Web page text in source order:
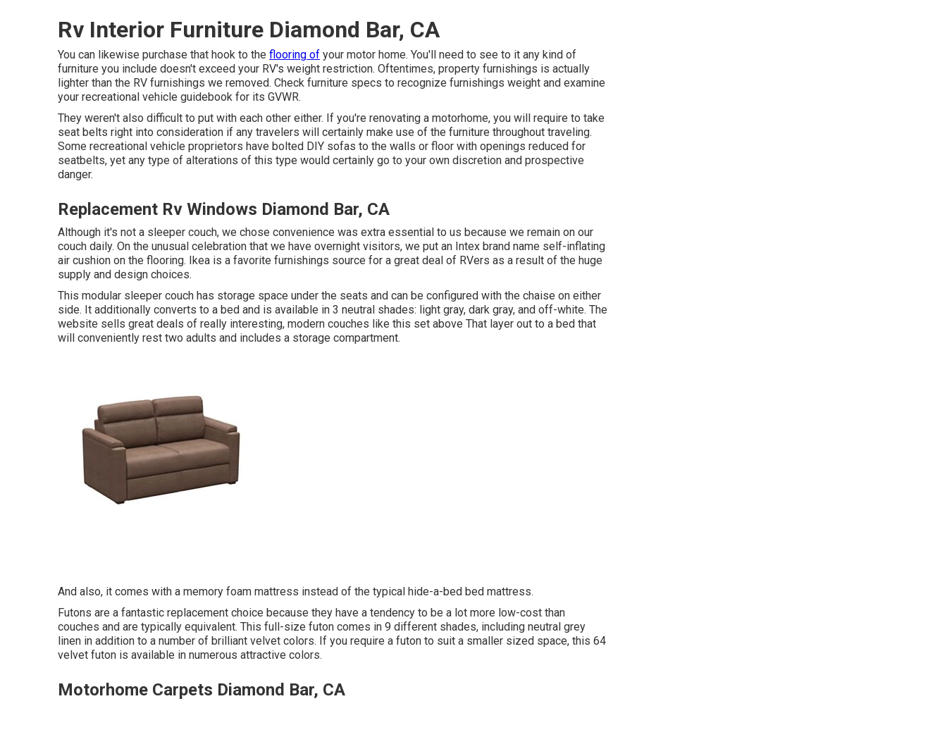
Rv Interior Furniture Diamond Bar, CA
You can likewise purchase that hook to the flooring of your motor home. You'll need to see to it any kind of
furniture you include doesn't exceed your RV's weight restriction. Oftentimes, property furnishings is actually
lighter than the RV furnishings we removed. Check furniture specs to recognize furnishings weight and examine
your recreational vehicle guidebook for its GVWR.
They weren't also difficult to put with each other either. If you're renovating a motorhome, you will require to take
seat belts right into consideration if any travelers will certainly make use of the furniture throughout traveling.
Some recreational vehicle proprietors have bolted DIY sofas to the walls or floor with openings reduced for
seatbelts, yet any type of alterations of this type would certainly go to your own discretion and prospective
danger.
Replacement Rv Windows Diamond Bar, CA
Although it's not a sleeper couch, we chose convenience was extra essential to us because we remain on our
couch daily. On the unusual celebration that we have overnight visitors, we put an Intex brand name self-inflating
air cushion on the flooring. Ikea is a favorite furnishings source for a great deal of RVers as a result of the huge
supply and design choices.
This modular sleeper couch has storage space under the seats and can be configured with the chaise on either
side. It additionally converts to a bed and is available in 3 neutral shades: light gray, dark gray, and off-white. The
website sells great deals of really interesting, modern couches like this set above That layer out to a bed that
will conveniently rest two adults and includes a storage compartment.
And also, it comes with a memory foam mattress instead of the typical hide-a-bed bed mattress.
Futons are a fantastic replacement choice because they have a tendency to be a lot more low-cost than
couches and are typically equivalent. This full-size futon comes in 9 different shades, including neutral grey
linen in addition to a number of brilliant velvet colors. If you require a futon to suit a smaller sized space, this 64
velvet futon is available in numerous attractive colors.
Motorhome Carpets Diamond Bar, CA